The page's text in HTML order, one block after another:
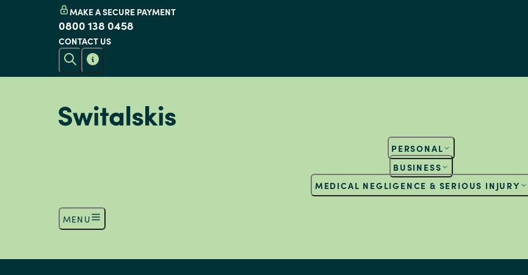
MAKE A SECURE PAYMENT
0800 138 0458
CONTACT US
PERSONAL
BUSINESS
MEDICAL NEGLIGENCE & SERIOUS INJURY
MENU